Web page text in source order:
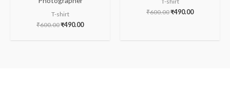
T-shirt
₹600.00₹490.00
₹600.00₹490.00